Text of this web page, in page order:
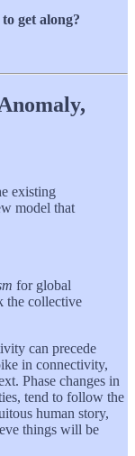
to get along?
existing
model that
for global
the collective
can precede
in connectivity,
Phase changes in
tend to follow the
human story,
things will be